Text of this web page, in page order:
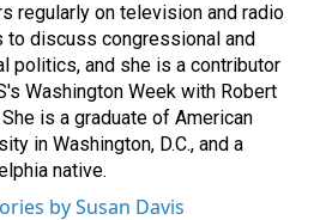
regularly on television and radio
to discuss congressional and
politics, and she is a contributor
Washington Week with Robert
is a graduate of American
in Washington, D.C., and a
native.
by Susan Davis